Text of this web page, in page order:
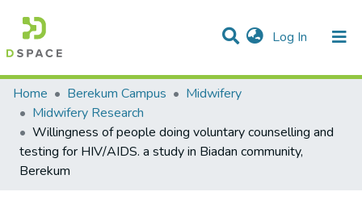
Log In (current)
Statistics
Communities & Collections
All of DSpace
Home Berekum Campus
Midwifery
Midwifery Research
Willingness of people doing voluntary counselling and
testing for HIV/AIDS. a study in Biadan community,
Berekum